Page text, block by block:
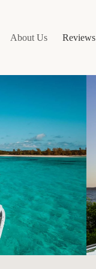
About Us
Reviews